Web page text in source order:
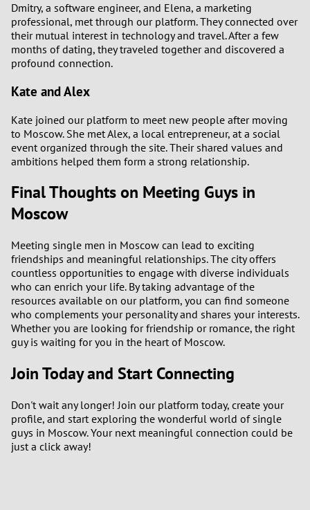
Dmitry, a software engineer, and Elena, a marketing
professional, met through our platform. They connected over
their mutual interest in technology and travel. After a few
months of dating, they traveled together and discovered a
profound connection.
Kate and Alex
Kate joined our platform to meet new people after moving
to Moscow. She met Alex, a local entrepreneur, at a social
event organized through the site. Their shared values and
ambitions helped them form a strong relationship.
Final Thoughts on Meeting Guys in
Moscow
Meeting single men in Moscow can lead to exciting
friendships and meaningful relationships. The city offers
countless opportunities to engage with diverse individuals
who can enrich your life. By taking advantage of the
resources available on our platform, you can find someone
who complements your personality and shares your interests.
Whether you are looking for friendship or romance, the right
guy is waiting for you in the heart of Moscow.
Join Today and Start Connecting
Don't wait any longer! Join our platform today, create your
profile, and start exploring the wonderful world of single
guys in Moscow. Your next meaningful connection could be
just a click away!